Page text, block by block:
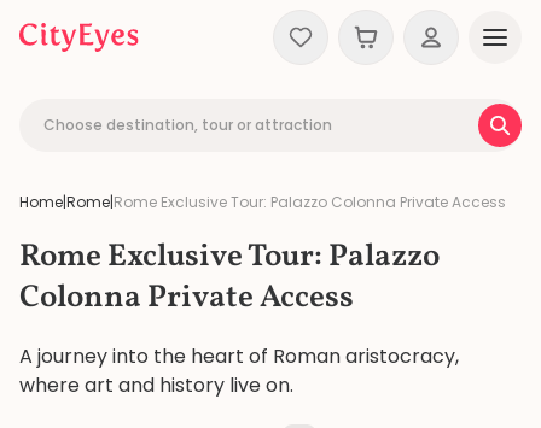
Skip to content
Choose destination, tour or attraction
Home|Rome|Rome Exclusive Tour: Palazzo Colonna Private Access
Rome Exclusive Tour: Palazzo
Colonna Private Access
A journey into the heart of Roman aristocracy,
where art and history live on.